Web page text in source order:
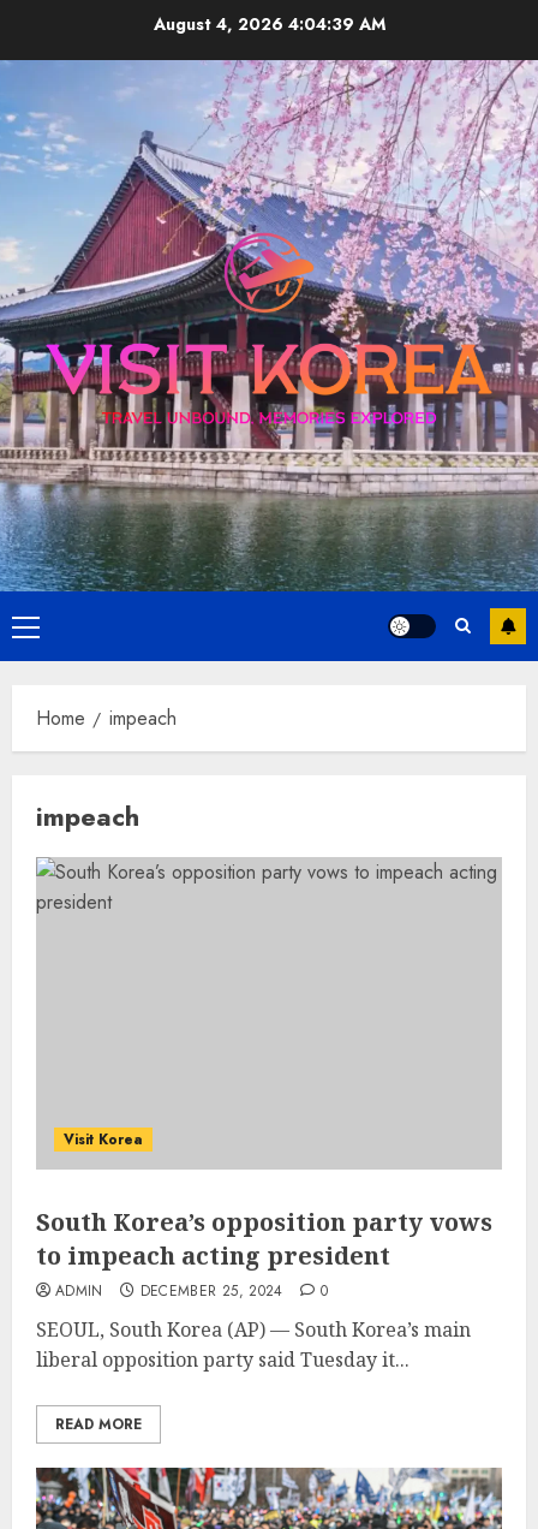
August 4, 2026 4:04:39 AM
Primary
Menu
Home impeach
impeach
Visit Korea
South Korea’s opposition party vows
to impeach acting president
ADMIN DECEMBER 25, 2024 0
SEOUL, South Korea (AP) — South Korea’s main
liberal opposition party said Tuesday it...
READ MORE